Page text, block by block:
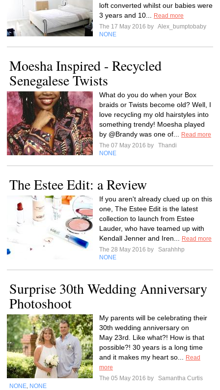
loft converted whilst our babies were
3 years and 10...
Read more
The 17 May 2016 by Alex_bumptobaby
NONE
Moesha Inspired - Recycled
Senegalese Twists
What do you do when your Box
braids or Twists become old? Well, I
love recycling my old hairstyles into
something trendy! Moesha played
by @Brandy was one of...
Read more
The 07 May 2016 by
Thandi
NONE
The Estee Edit: a Review
If you aren't already clued up on this
one, The Estee Edit is the latest
collection to launch from Estee
Lauder, who have teamed up with
Kendall Jenner and Iren...
Read more
The 28 May 2016 by
Sarahhhp
NONE
Surprise 30th Wedding Anniversary
Photoshoot
My parents will be celebrating their
30th wedding anniversary on
May 23rd. Like what?! How is that
possible?! 30 years is a long time
and it makes my heart so...
Read
more
The 05 May 2016 by
Samantha Curtis
NONE NONE